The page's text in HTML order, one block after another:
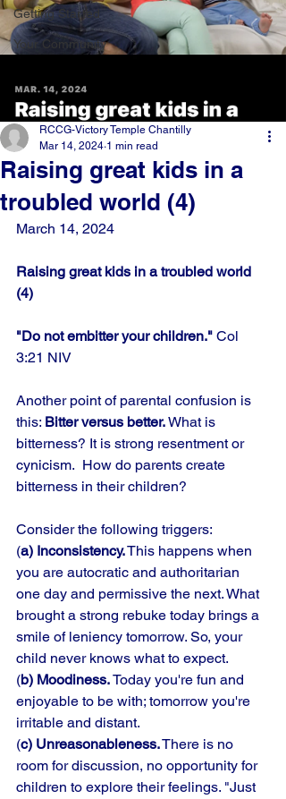
Getting Started
Your Community
Raising great kids in a
troubled world (4)
RCCG-Victory Temple Chantilly
Mar 14, 2024 1 min read
March 14, 2024
Raising great kids in a troubled world
(4)
"Do not embitter your children." Col
3:21 NIV
Another point of parental confusion is
this: Bitter versus better. What is
bitterness? It is strong resentment or
cynicism.  How do parents create
bitterness in their children?
Consider the following triggers:
(a) Inconsistency. This happens when
you are autocratic and authoritarian
one day and permissive the next. What
brought a strong rebuke today brings a
smile of leniency tomorrow. So, your
child never knows what to expect.
(b) Moodiness. Today you're fun and
enjoyable to be with; tomorrow you're
irritable and distant.
(c) Unreasonableness. There is no
room for discussion, no opportunity for
children to explore their feelings. "Just